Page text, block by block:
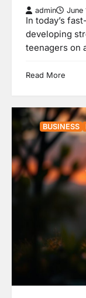
admin June
In today’s
developing
teenagers on
Read More
BUSINESS